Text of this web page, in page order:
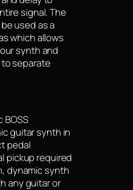
signal. The
used as a
which allows
synth and
separate
guitar synth in
pedal
pickup required
dynamic synth
any guitar or